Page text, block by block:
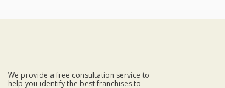
We provide a free consultation service to
help you identify the best franchises to